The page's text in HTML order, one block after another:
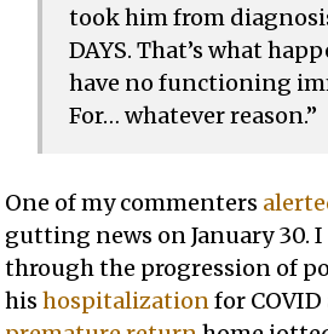
took him from
DAYS. That’s what
have no functioning
For… whatever reason.”
One of my commenters
gutting news on January 30. I
through the progression of
hishospitalizationfor